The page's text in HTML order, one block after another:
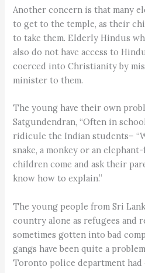
Another concern is that many
to get to the temple, as their
to take them. Elderly Hindus
also do not have access to
coerced into Christianity by
minister to them.
The young have their own
Satgundendran, “Often in
ridicule the Indian students–
snake, a monkey or an elephant-
children come and ask their
know how to explain.”
The young people from Sri
country alone as refugees and
sometimes gotten into bad
gangs have been quite a
Toronto police department had